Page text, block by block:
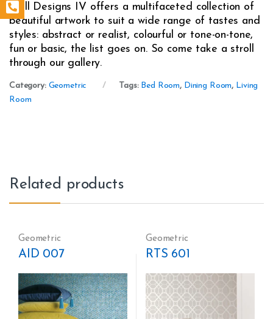
Wall Designs IV offers a multifaceted collection of
beautiful artwork to suit a wide range of tastes and
styles: abstract or realist, colourful or tone-on-tone,
fun or basic, the list goes on. So come take a stroll
through our gallery.
Category: Geometric Tags: Bed Room, Dining Room, Living
Room
Related products
Geometric
AID 007
Geometric
RTS 601